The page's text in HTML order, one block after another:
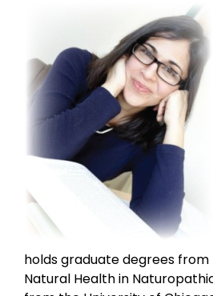
holds graduate degrees from
Natural Health in